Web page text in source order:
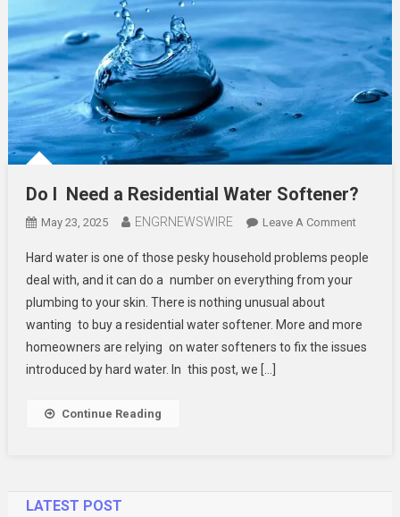
Do I Need a Residential Water Softener?
May 23, 2025 ENGRNEWSWIRE Leave A CommentOn
I
Water
Hard water is one of those pesky household problems people
deal with, and it can do a number on everything from your
plumbing to your skin. There is nothing unusual about
wanting to buy a residential water softener. More and more
homeowners are relying on water softeners to fix the issues
introduced by hard water. In this post, we […]
Continue Reading
LATEST POST